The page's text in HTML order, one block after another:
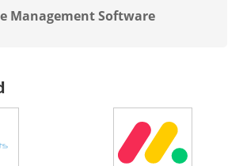
Management Software